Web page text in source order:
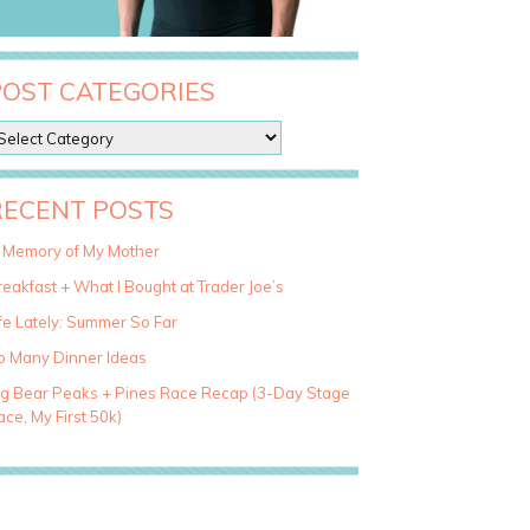
CATEGORIES
POSTS
Memory of My Mother
+ What I Bought at Trader Joe’s
Lately: Summer So Far
Many Dinner Ideas
Bear Peaks + Pines Race Recap (3-Day Stage
My First 50k)